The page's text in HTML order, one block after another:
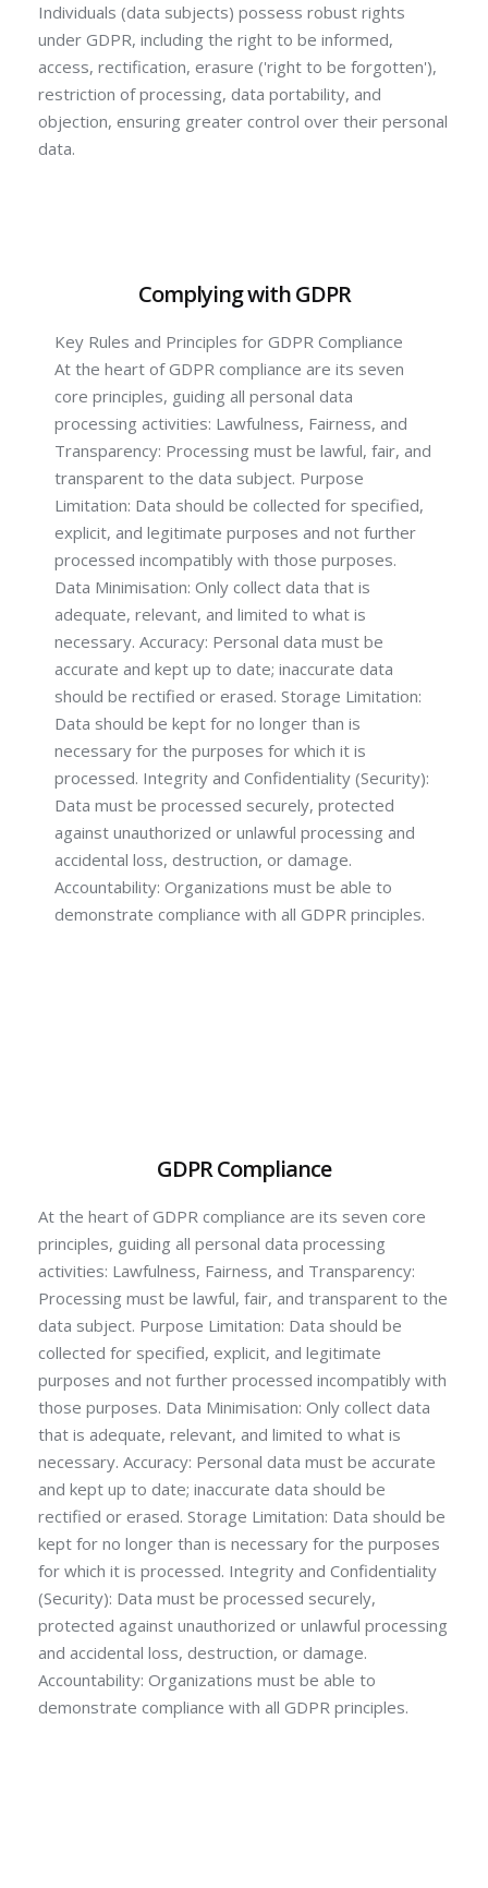
Individuals (data subjects) possess robust rights
under GDPR, including the right to be informed,
access, rectification, erasure ('right to be forgotten'),
restriction of processing, data portability, and
objection, ensuring greater control over their personal
data.
Complying with GDPR
Key Rules and Principles for GDPR Compliance
At the heart of GDPR compliance are its seven
core principles, guiding all personal data
processing activities: Lawfulness, Fairness, and
Transparency: Processing must be lawful, fair, and
transparent to the data subject. Purpose
Limitation: Data should be collected for specified,
explicit, and legitimate purposes and not further
processed incompatibly with those purposes.
Data Minimisation: Only collect data that is
adequate, relevant, and limited to what is
necessary. Accuracy: Personal data must be
accurate and kept up to date; inaccurate data
should be rectified or erased. Storage Limitation:
Data should be kept for no longer than is
necessary for the purposes for which it is
processed. Integrity and Confidentiality (Security):
Data must be processed securely, protected
against unauthorized or unlawful processing and
accidental loss, destruction, or damage.
Accountability: Organizations must be able to
demonstrate compliance with all GDPR principles.
GDPR Compliance
At the heart of GDPR compliance are its seven core
principles, guiding all personal data processing
activities: Lawfulness, Fairness, and Transparency:
Processing must be lawful, fair, and transparent to the
data subject. Purpose Limitation: Data should be
collected for specified, explicit, and legitimate
purposes and not further processed incompatibly with
those purposes. Data Minimisation: Only collect data
that is adequate, relevant, and limited to what is
necessary. Accuracy: Personal data must be accurate
and kept up to date; inaccurate data should be
rectified or erased. Storage Limitation: Data should be
kept for no longer than is necessary for the purposes
for which it is processed. Integrity and Confidentiality
(Security): Data must be processed securely,
protected against unauthorized or unlawful processing
and accidental loss, destruction, or damage.
Accountability: Organizations must be able to
demonstrate compliance with all GDPR principles.